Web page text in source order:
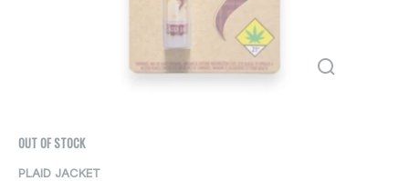
OUT OF STOCK
PLAID JACKET